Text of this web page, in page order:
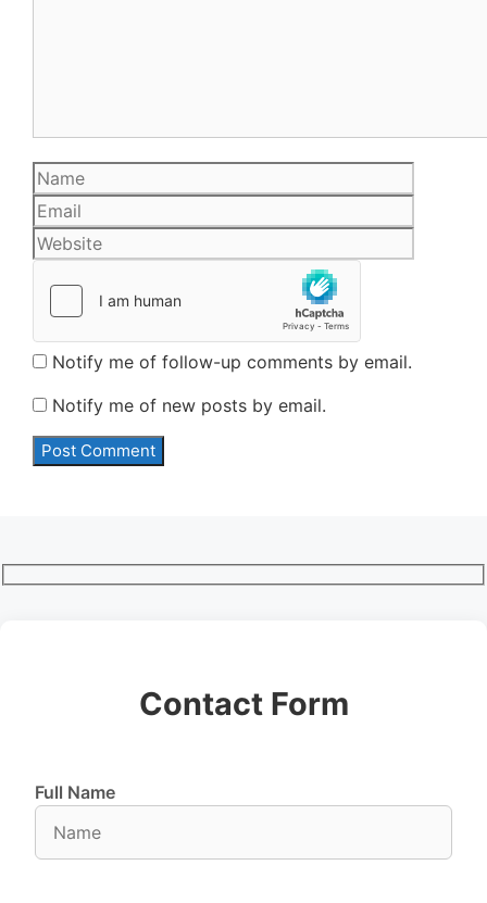
Name
Notify me of follow-up comments by email.
Notify me of new posts by email.
Contact Form
Full Name